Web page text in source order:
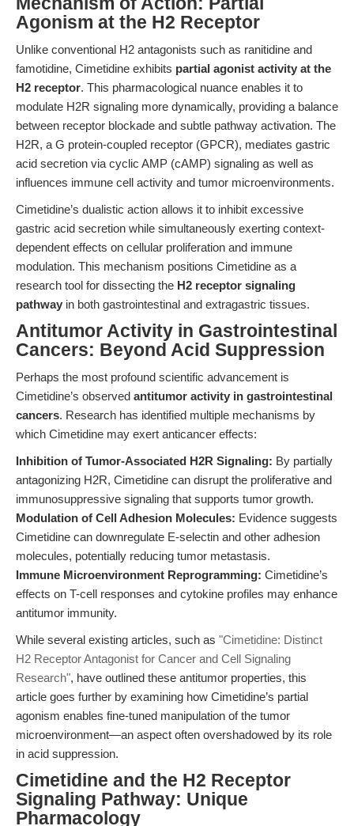
Agonism at the H2 Receptor
Unlike conventional H2 antagonists such as ranitidine and
famotidine, Cimetidine exhibits partial agonist activity at the
H2 receptor. This pharmacological nuance enables it to
modulate H2R signaling more dynamically, providing a balance
between receptor blockade and subtle pathway activation. The
H2R, a G protein-coupled receptor (GPCR), mediates gastric
acid secretion via cyclic AMP (cAMP) signaling as well as
influences immune cell activity and tumor microenvironments.
Cimetidine’s dualistic action allows it to inhibit excessive
gastric acid secretion while simultaneously exerting context-
dependent effects on cellular proliferation and immune
modulation. This mechanism positions Cimetidine as a
research tool for dissecting the H2 receptor signaling
pathway in both gastrointestinal and extragastric tissues.
Antitumor Activity in Gastrointestinal
Cancers: Beyond Acid Suppression
Perhaps the most profound scientific advancement is
Cimetidine’s observed antitumor activity in gastrointestinal
cancers. Research has identified multiple mechanisms by
which Cimetidine may exert anticancer effects:
Inhibition of Tumor-Associated H2R Signaling: By partially
antagonizing H2R, Cimetidine can disrupt the proliferative and
immunosuppressive signaling that supports tumor growth.
Modulation of Cell Adhesion Molecules: Evidence suggests
Cimetidine can downregulate E-selectin and other adhesion
molecules, potentially reducing tumor metastasis.
Immune Microenvironment Reprogramming: Cimetidine’s
effects on T-cell responses and cytokine profiles may enhance
antitumor immunity.
While several existing articles, such as "Cimetidine: Distinct
H2 Receptor Antagonist for Cancer and Cell Signaling
Research", have outlined these antitumor properties, this
article goes further by examining how Cimetidine’s partial
agonism enables fine-tuned manipulation of the tumor
microenvironment—an aspect often overshadowed by its role
in acid suppression.
Cimetidine and the H2 Receptor
Signaling Pathway: Unique
Pharmacology